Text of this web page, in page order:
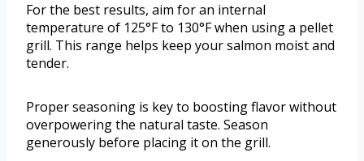
For the best results, aim for an internal
temperature of 125°F to 130°F when using a pellet
grill. This range helps keep your salmon moist and
tender.
Proper seasoning is key to boosting flavor without
overpowering the natural taste. Season
generously before placing it on the grill.